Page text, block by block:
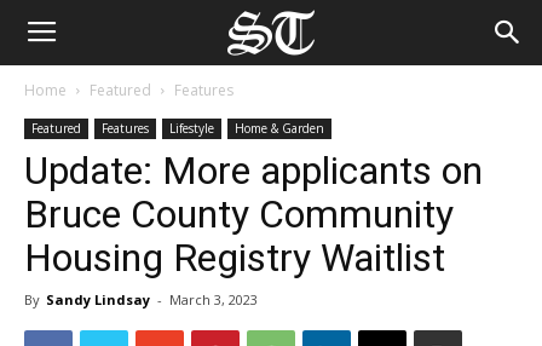
Home Featured Features
Featured Features Lifestyle Home & Garden
Update: More applicants on
Bruce County Community
Housing Registry Waitlist
By Sandy Lindsay - March 3, 2023